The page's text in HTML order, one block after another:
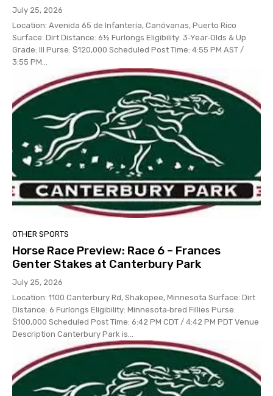
July 25, 2026
Location: Avenida 65 de Infantería, Canóvanas, Puerto Rico
Surface: Dirt Distance: 6½ Furlongs Eligibility: 3‑Year‑Olds & Up
Grade: III Purse: $120,000 Scheduled Post Time: 4:55 PM AST /
3:55 PM...
OTHER SPORTS
Horse Race Preview: Race 6 – Frances
Genter Stakes at Canterbury Park
July 25, 2026
Location: 1100 Canterbury Rd, Shakopee, Minnesota Surface: Dirt
Distance: 6 Furlongs Eligibility: Minnesota‑bred Fillies Purse:
$100,000 Scheduled Post Time: 6:42 PM CDT / 4:42 PM PDT Venue
Description Canterbury Park is...